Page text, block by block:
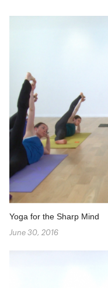
Yoga for the Sharp Mind
June 30, 2016